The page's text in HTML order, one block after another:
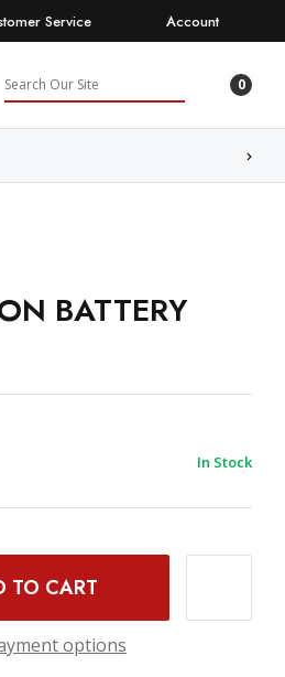
Service Account
Search 0
BATTERY
In Stock
options